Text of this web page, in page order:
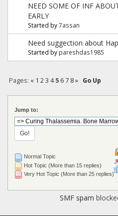
NEED SOME OF INF
EARLY
Started by7assan
Need suggection about
Started by pareshdas1985
Pages: « 1 2 3 4 5 6 7 8 » Go Up
Jump to:
Normal Topic
Hot Topic (More than 15 replies)
Very Hot Topic (More than 25 replies)
SMF spam